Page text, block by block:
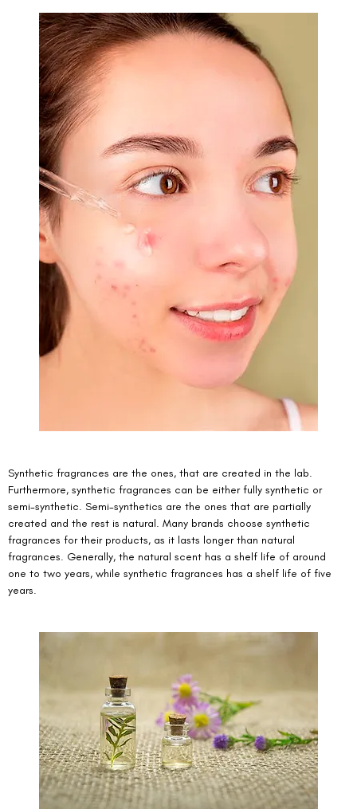
Synthetic fragrances are the ones, that are created in the lab.
Furthermore, synthetic fragrances can be either fully synthetic or
semi-synthetic. Semi-synthetics are the ones that are partially
created and the rest is natural. Many brands choose synthetic
fragrances for their products, as it lasts longer than natural
fragrances. Generally, the natural scent has a shelf life of around
one to two years, while synthetic fragrances has a shelf life of five
years.